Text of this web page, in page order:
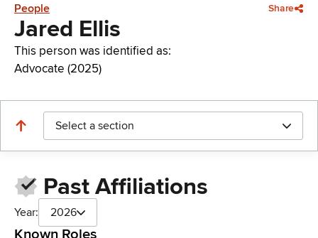
People Share
Jared Ellis
This person was identified as:
Advocate (2025)
Select a section
Past Affiliations
Year: 2026
Known Roles